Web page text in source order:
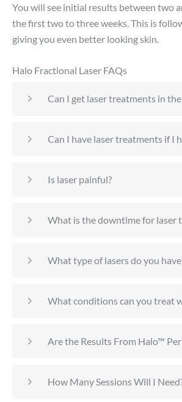
You will see initial results between two
the first two to three weeks. This is
giving you even better looking skin.
Halo Fractional Laser FAQs
Can I get laser treatments in
Can I have laser treatments if I
Is laser painful?
What is the downtime for laser
What type of lasers do you
What conditions can you treat
Are the Results From Halo™
How Many Sessions Will I